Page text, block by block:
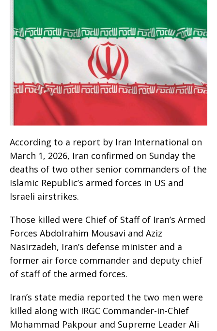
According to a report by Iran International on
March 1, 2026, Iran confirmed on Sunday the
deaths of two other senior commanders of the
Islamic Republic’s armed forces in US and
Israeli airstrikes.
Those killed were Chief of Staff of Iran’s Armed
Forces Abdolrahim Mousavi and Aziz
Nasirzadeh, Iran’s defense minister and a
former air force commander and deputy chief
of staff of the armed forces.
Iran’s state media reported the two men were
killed along with IRGC Commander-in-Chief
Mohammad Pakpour and Supreme Leader Ali